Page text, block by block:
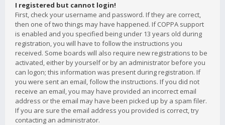
I registered but cannot login!
First, check your username and password. If they are correct,
then one of two things may have happened. If COPPA support
is enabled and you specified being under 13 years old during
registration, you will have to follow the instructions you
received. Some boards will also require new registrations to be
activated, either by yourself or by an administrator before you
can logon; this information was present during registration. If
you were sent an email, follow the instructions. If you did not
receive an email, you may have provided an incorrect email
address or the email may have been picked up by a spam filer.
If you are sure the email address you provided is correct, try
contacting an administrator.